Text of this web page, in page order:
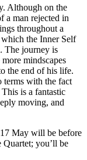
Although on the
a man rejected in
throughout a
the Inner Self
The journey is
mindscapes
the end of his life.
terms with the fact
is a fantastic
moving, and
May will be before
you’ll be